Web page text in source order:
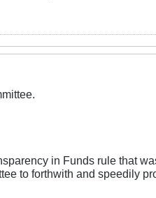
in Funds rule that
to forthwith and speedily